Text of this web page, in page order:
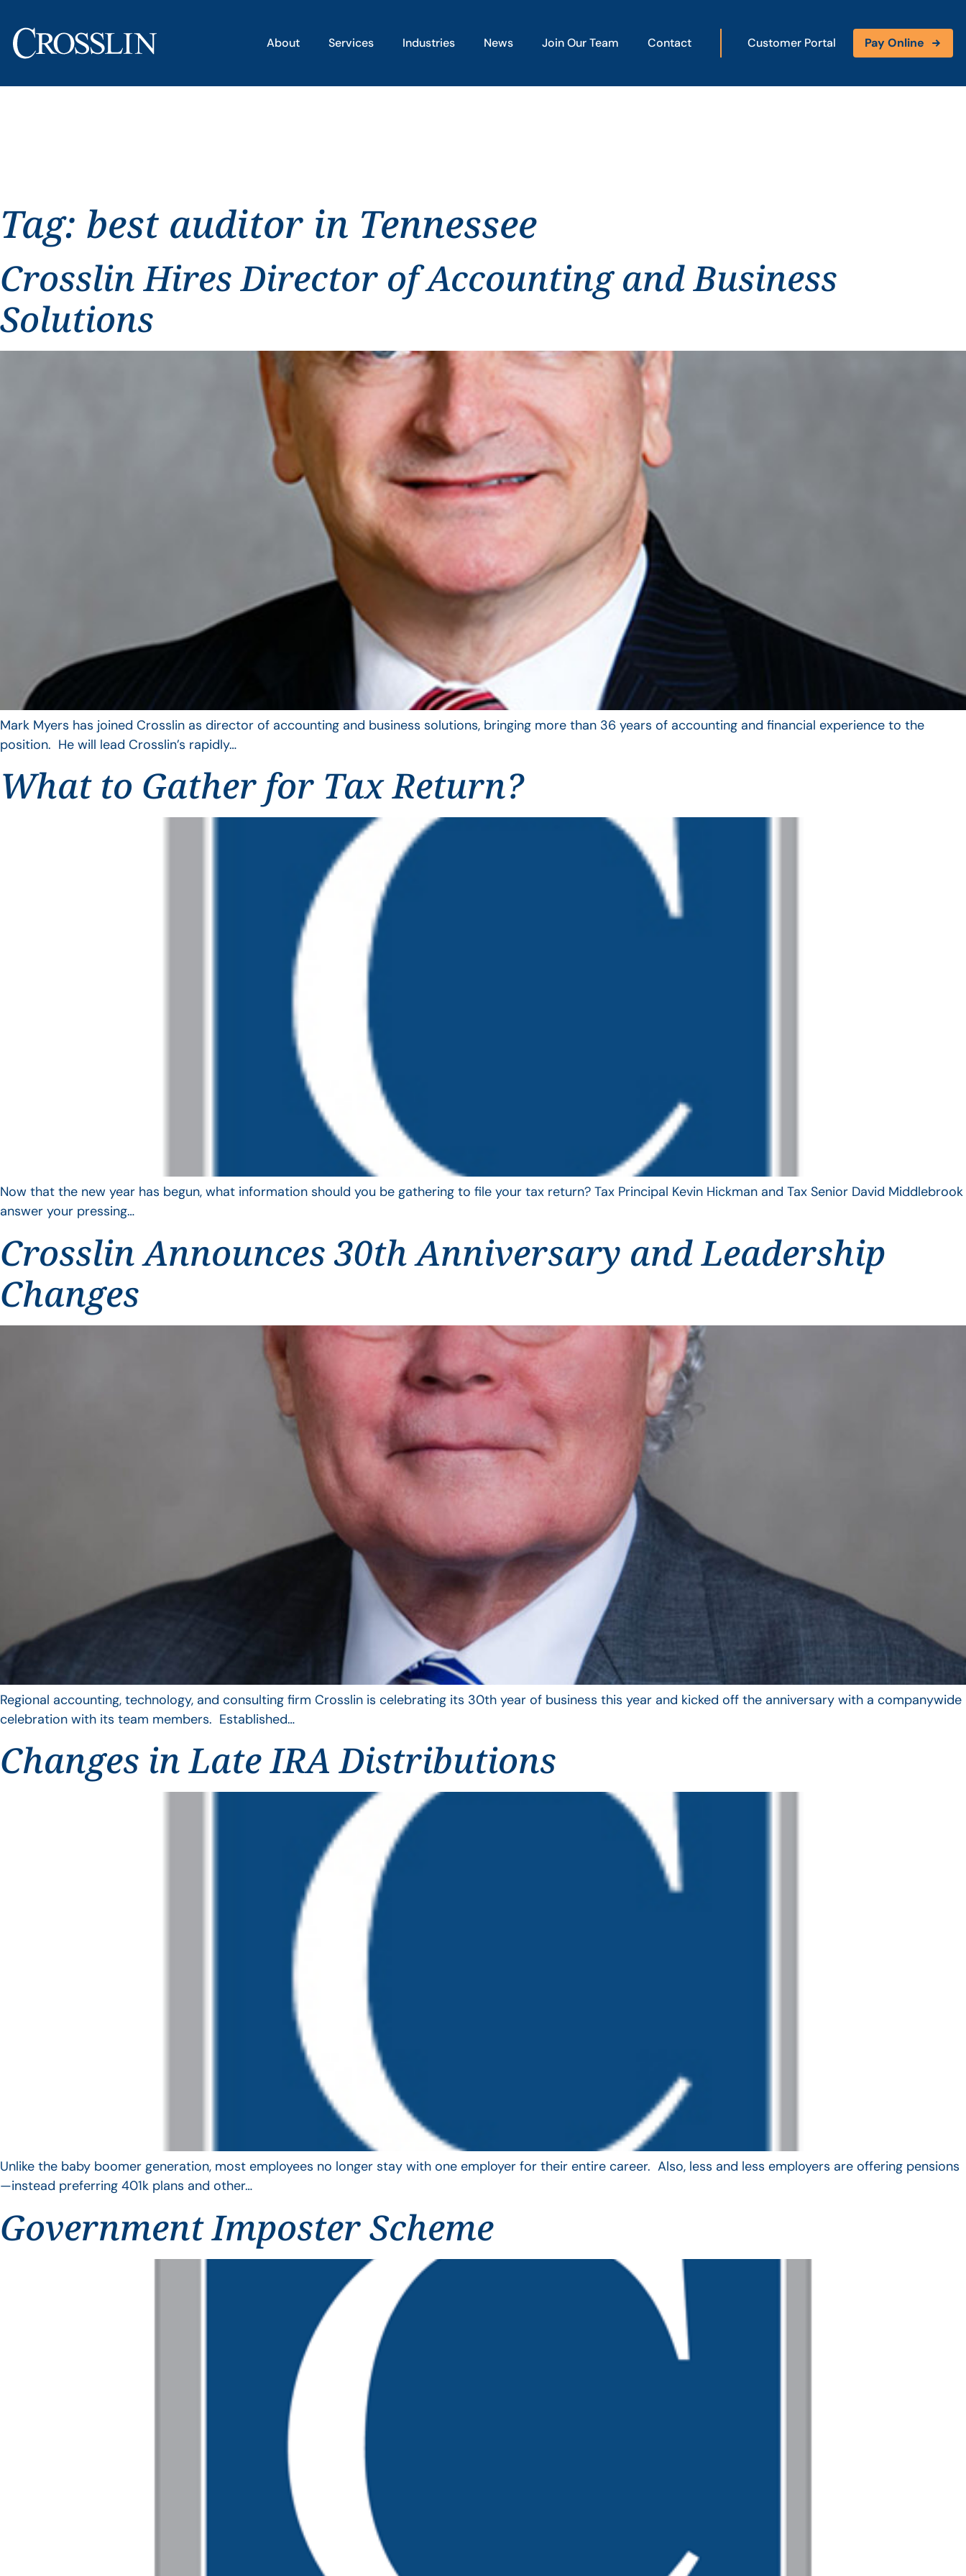
About Services Industries News Join Our Team Contact Customer Portal Pay Online
Tag: best auditor in Tennessee
Crosslin Hires Director of Accounting and Business
Solutions
Mark Myers has joined Crosslin as director of accounting and business solutions, bringing more than 36 years of accounting and financial experience to the
position. He will lead Crosslin’s rapidly…
What to Gather for Tax Return?
Now that the new year has begun, what information should you be gathering to file your tax return? Tax Principal Kevin Hickman and Tax Senior David Middlebrook
answer your pressing…
Crosslin Announces 30th Anniversary and Leadership
Changes
Regional accounting, technology, and consulting firm Crosslin is celebrating its 30th year of business this year and kicked off the anniversary with a companywide
celebration with its team members. Established…
Changes in Late IRA Distributions
Unlike the baby boomer generation, most employees no longer stay with one employer for their entire career. Also, less and less employers are offering pensions
—instead preferring 401k plans and other…
Government Imposter Scheme